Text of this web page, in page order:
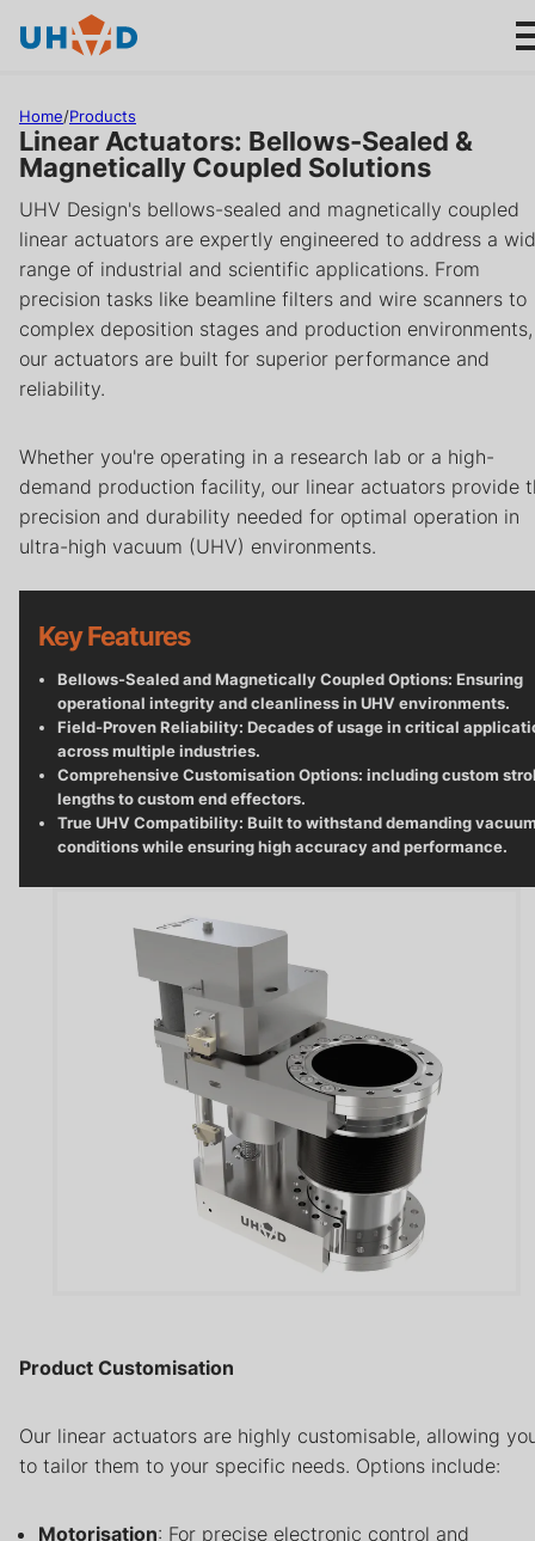
Products
Applications
About us
Product help
Support
Careers
Terms & Conditions
Home/Products
Linear Actuators: Bellows-Sealed &
Magnetically Coupled Solutions
UHV Design's bellows-sealed and magnetically coupled
linear actuators are expertly engineered to address a
range of industrial and scientific applications. From
precision tasks like beamline filters and wire scanners to
complex deposition stages and production environments,
our actuators are built for superior performance and
reliability.
Whether you're operating in a research lab or a high-
demand production facility, our linear actuators provide
precision and durability needed for optimal operation in
ultra-high vacuum (UHV) environments.
Key Features
Bellows-Sealed and Magnetically Coupled Options: Ensuring
operational integrity and cleanliness in UHV environments.
Field-Proven Reliability: Decades of usage in critical
across multiple industries.
Comprehensive Customisation Options: including custom
lengths to custom end effectors.
True UHV Compatibility: Built to withstand demanding
conditions while ensuring high accuracy and performance.
Product Customisation
Our linear actuators are highly customisable, allowing
to tailor them to your specific needs. Options include:
Motorisation: For precise electronic control and